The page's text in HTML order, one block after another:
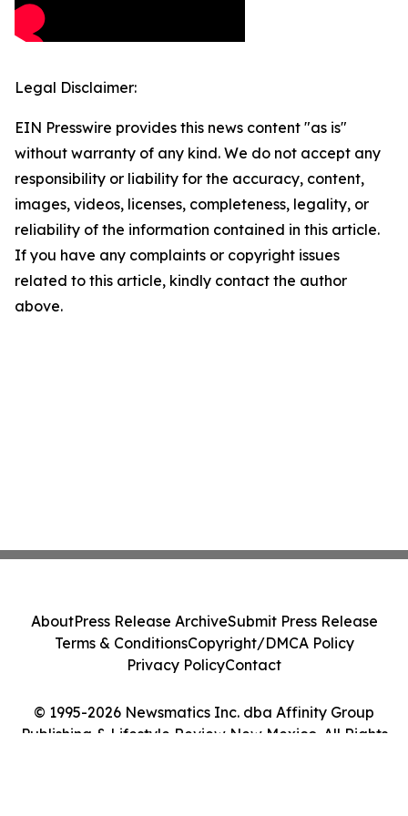
Legal Disclaimer:
EIN Presswire provides this news content "as is"
without warranty of any kind. We do not accept any
responsibility or liability for the accuracy, content,
images, videos, licenses, completeness, legality, or
reliability of the information contained in this article.
If you have any complaints or copyright issues
related to this article, kindly contact the author
above.
© 1995-2026 Newsmatics Inc. dba Affinity Group
Publishing & Lifestyle Review New Mexico. All Rights
AboutPress Release ArchiveSubmit Press Release
Terms & ConditionsCopyright/DMCA Policy
Privacy PolicyContact